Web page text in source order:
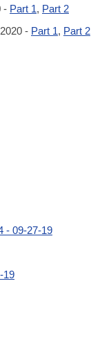
- Part 1, Part 2
- Part 1, Part 2
- 09-27-19
19